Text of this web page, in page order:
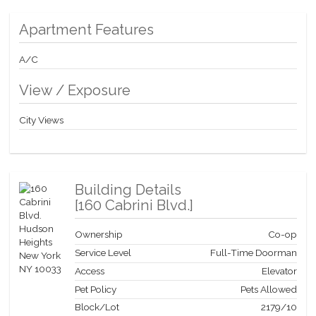
on-going capital assessment of $97.58/mo; and an assessment
of $430.89/mo ending December 2029.
Apartment Features
A/C
View / Exposure
City Views
Building Details
[160 Cabrini Blvd.]
Ownership
Co-op
Service Level
Full-Time Doorman
Access
Elevator
Pet Policy
Pets Allowed
Block/Lot
2179/10